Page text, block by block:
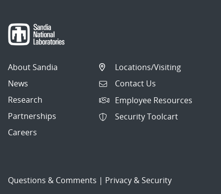
About Sandia
News
Research
Partnerships
Careers
Locations/Visiting
Contact Us
Employee Resources
Security Toolcart
Questions & Comments | Privacy & Security